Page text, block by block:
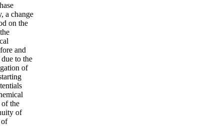
a change
on the
and
to the
of
of the
of
of